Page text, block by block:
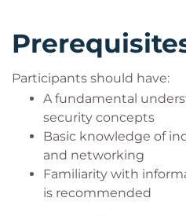
Participants should have:
A fundamental
security concepts
Basic knowledge of
and networking
Familiarity with
is recommended